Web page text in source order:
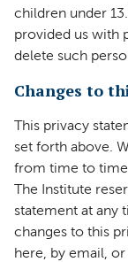
children under
provided us with
delete such
Changes to
This privacy
set forth above.
from time to
The Institute
statement at any
changes to this
here, by email,